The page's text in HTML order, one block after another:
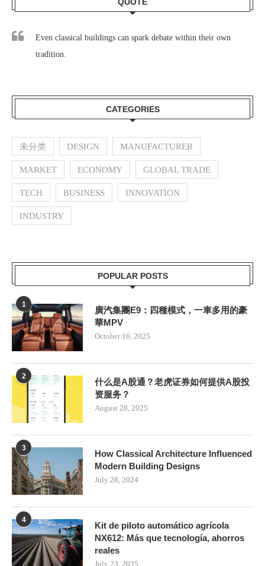
Even classical buildings can spark debate within their own
tradition.
CATEGORIES
未分类 DESIGN MANUFACTURER
MARKET ECONOMY GLOBAL TRADE
TECH BUSINESS INNOVATION
INDUSTRY
POPULAR POSTS
1
廣汽集團E9：四種模式，一車多用的豪
華MPV
October 16, 2025
2
什么是A股通？老虎证券如何提供A股投
资服务？
August 28, 2025
3
How Classical Architecture Influenced
Modern Building Designs
July 28, 2024
4
Kit de piloto automático agrícola
NX612: Más que tecnología, ahorros
reales
July 23, 2025